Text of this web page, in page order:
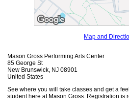
Map and
Mason Gross Performing Arts Center
85 George St
New Brunswick, NJ 08901
United States
See where you will take classes and get a
student here at Mason Gross. Registration is